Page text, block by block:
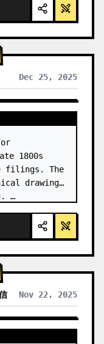
wears…
Dec 25, 2025
MODELS
1800s
filings. The
drawings
…
Nov 22, 2025
MODELS